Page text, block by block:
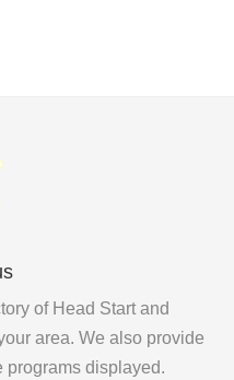
of Head Start and
area. We also provide
programs displayed.